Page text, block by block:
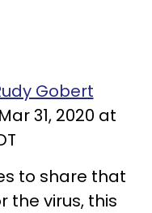
Gobert
31, 2020 at
to share that
the virus, this